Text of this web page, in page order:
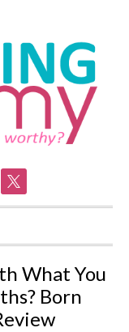
What You
Born